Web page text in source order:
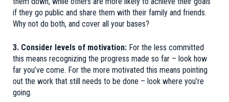
if they go public and share them with their family and friends.
Why not do both, and cover all your bases?
3. Consider levels of motivation: For the less committed
this means recognizing the progress made so far – look how
far you’ve come. For the more motivated this means pointing
out the work that still needs to be done – look where you’re
going.